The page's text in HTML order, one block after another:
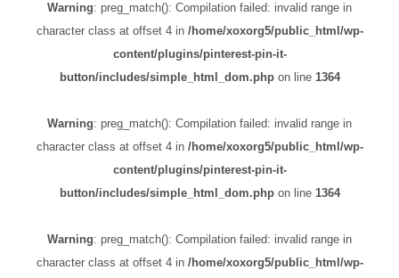
Warning: preg_match(): Compilation failed: invalid range in
character class at offset 4 in /home/xoxorg5/public_html/wp-
content/plugins/pinterest-pin-it-
button/includes/simple_html_dom.phpon line 1364
Warning: preg_match(): Compilation failed: invalid range in
character class at offset 4 in /home/xoxorg5/public_html/wp-
content/plugins/pinterest-pin-it-
button/includes/simple_html_dom.phpon line 1364
Warning: preg_match(): Compilation failed: invalid range in
character class at offset 4 in /home/xoxorg5/public_html/wp-